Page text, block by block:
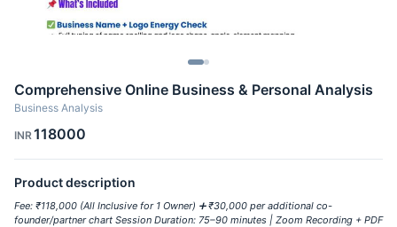
Comprehensive Online Business & Personal Analysis
Business Analysis
INR118000
Product description
Fee: ₹118,000 (All Inclusive for 1 Owner) ➕ ₹30,000 per additional co-
founder/partner chart Session Duration: 75–90 minutes | Zoom Recording + PDF